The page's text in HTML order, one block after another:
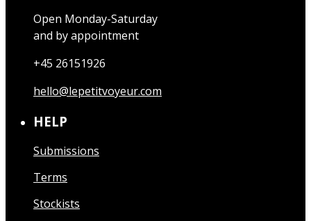
Open Monday-Saturday
and by appointment
+45 26151926
hello@lepetitvoyeur.com
HELP
Submissions
Terms
Stockists